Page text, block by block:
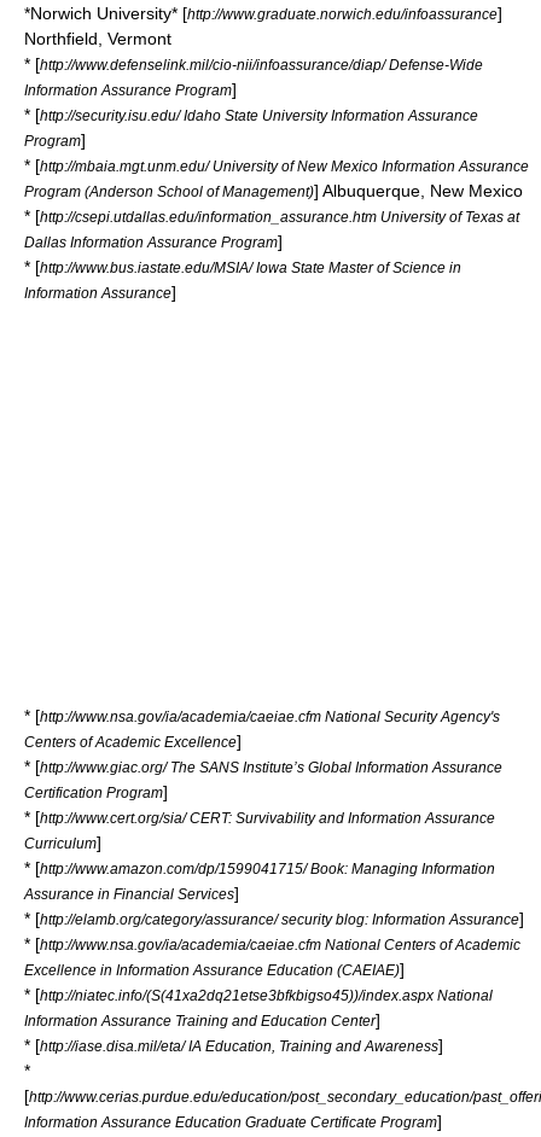
*Norwich University* [http://www.graduate.norwich.edu/infoassurance]
Northfield, Vermont
* [http://www.defenselink.mil/cio-nii/infoassurance/diap/ Defense-Wide
Information Assurance Program]
* [http://security.isu.edu/ Idaho State University Information Assurance
Program]
* [http://mbaia.mgt.unm.edu/ University of New Mexico Information Assurance
Program (Anderson School of Management)] Albuquerque, New Mexico
* [http://csepi.utdallas.edu/information_assurance.htm University of Texas at
Dallas Information Assurance Program]
* [http://www.bus.iastate.edu/MSIA/ Iowa State Master of Science in
Information Assurance]
* [http://www.nsa.gov/ia/academia/caeiae.cfm National Security Agency's
Centers of Academic Excellence]
* [http://www.giac.org/ The SANS Institute’s Global Information Assurance
Certification Program]
* [http://www.cert.org/sia/ CERT: Survivability and Information Assurance
Curriculum]
* [http://www.amazon.com/dp/1599041715/ Book: Managing Information
Assurance in Financial Services]
* [http://elamb.org/category/assurance/ security blog: Information Assurance]
* [http://www.nsa.gov/ia/academia/caeiae.cfm National Centers of Academic
Excellence in Information Assurance Education (CAEIAE)]
* [http://niatec.info/(S(41xa2dq21etse3bfkbigso45))/index.aspx National
Information Assurance Training and Education Center]
* [http://iase.disa.mil/eta/ IA Education, Training and Awareness]
*
[http://www.cerias.purdue.edu/education/post_secondary_education/
Information Assurance Education Graduate Certificate Program]